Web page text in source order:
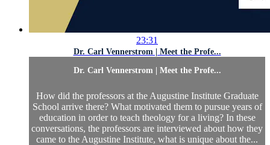
23:31
Dr. Carl Vennerstrom | Meet the Profe...
Dr. Carl Vennerstrom | Meet the Profe...
How did the professors at the Augustine Institute Graduate
School arrive there? What motivated them to pursue years of
education in order to teach theology for a living? In these
conversations, the professors are interviewed about how they
came to the Augustine Institute, what is unique about the...